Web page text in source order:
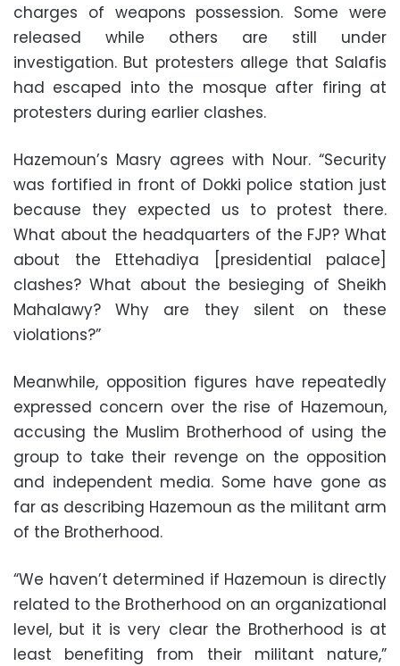
charges of weapons possession. Some were
released while others are still under
investigation. But protesters allege that Salafis
had escaped into the mosque after firing at
protesters during earlier clashes.
Hazemoun’s Masry agrees with Nour. “Security
was fortified in front of Dokki police station just
because they expected us to protest there.
What about the headquarters of the FJP? What
about the Ettehadiya [presidential palace]
clashes? What about the besieging of Sheikh
Mahalawy? Why are they silent on these
violations?”
Meanwhile, opposition figures have repeatedly
expressed concern over the rise of Hazemoun,
accusing the Muslim Brotherhood of using the
group to take their revenge on the opposition
and independent media. Some have gone as
far as describing Hazemoun as the militant arm
of the Brotherhood.
“We haven’t determined if Hazemoun is directly
related to the Brotherhood on an organizational
level, but it is very clear the Brotherhood is at
least benefiting from their militant nature,”